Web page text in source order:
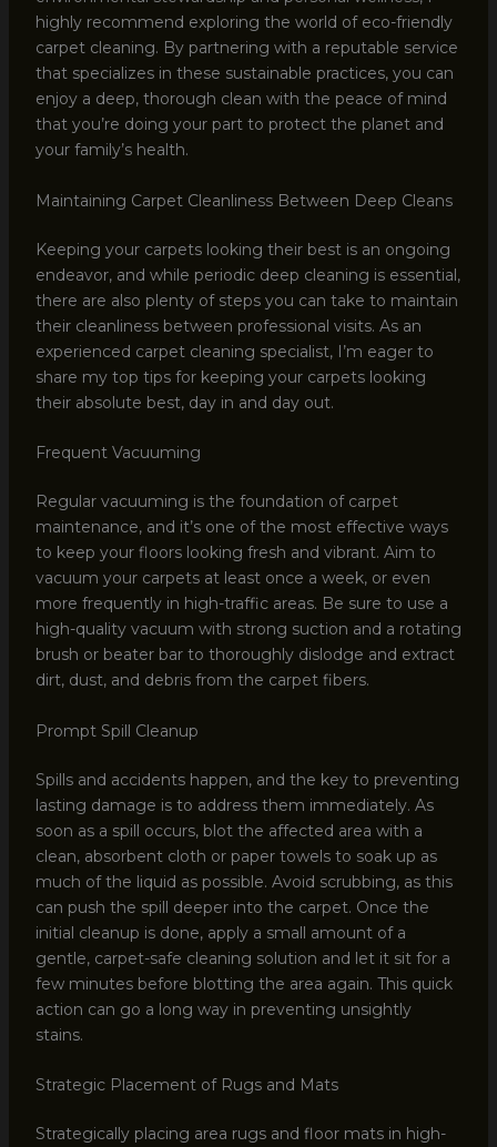
highly recommend exploring the world of eco-friendly
carpet cleaning. By partnering with a reputable service
that specializes in these sustainable practices, you can
enjoy a deep, thorough clean with the peace of mind
that you’re doing your part to protect the planet and
your family’s health.
Maintaining Carpet Cleanliness Between Deep Cleans
Keeping your carpets looking their best is an ongoing
endeavor, and while periodic deep cleaning is essential,
there are also plenty of steps you can take to maintain
their cleanliness between professional visits. As an
experienced carpet cleaning specialist, I’m eager to
share my top tips for keeping your carpets looking
their absolute best, day in and day out.
Frequent Vacuuming
Regular vacuuming is the foundation of carpet
maintenance, and it’s one of the most effective ways
to keep your floors looking fresh and vibrant. Aim to
vacuum your carpets at least once a week, or even
more frequently in high-traffic areas. Be sure to use a
high-quality vacuum with strong suction and a rotating
brush or beater bar to thoroughly dislodge and extract
dirt, dust, and debris from the carpet fibers.
Prompt Spill Cleanup
Spills and accidents happen, and the key to preventing
lasting damage is to address them immediately. As
soon as a spill occurs, blot the affected area with a
clean, absorbent cloth or paper towels to soak up as
much of the liquid as possible. Avoid scrubbing, as this
can push the spill deeper into the carpet. Once the
initial cleanup is done, apply a small amount of a
gentle, carpet-safe cleaning solution and let it sit for a
few minutes before blotting the area again. This quick
action can go a long way in preventing unsightly
stains.
Strategic Placement of Rugs and Mats
Strategically placing area rugs and floor mats in high-